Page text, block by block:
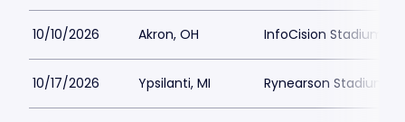
10/10/2026 Akron, OH InfoCision Stadium -
10/17/2026 Ypsilanti, MI Rynearson Stadium